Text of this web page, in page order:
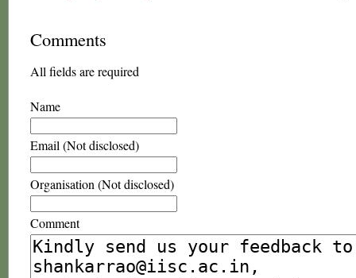
Comments
All fields are required
Name
Email (Not disclosed)
Organisation (Not disclosed)
Comment